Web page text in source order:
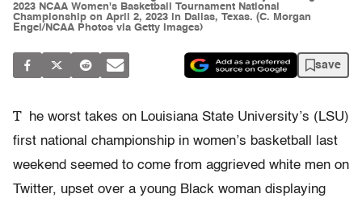
2023 NCAA Women's Basketball Tournament National
Championship on April 2, 2023 in Dallas, Texas. (C. Morgan
Engel/NCAA Photos via Getty Images)
save
T
he worst takes on Louisiana State University’s (LSU)
first national championship in women’s basketball last
weekend seemed to come from aggrieved white men on
Twitter, upset over a young Black woman displaying